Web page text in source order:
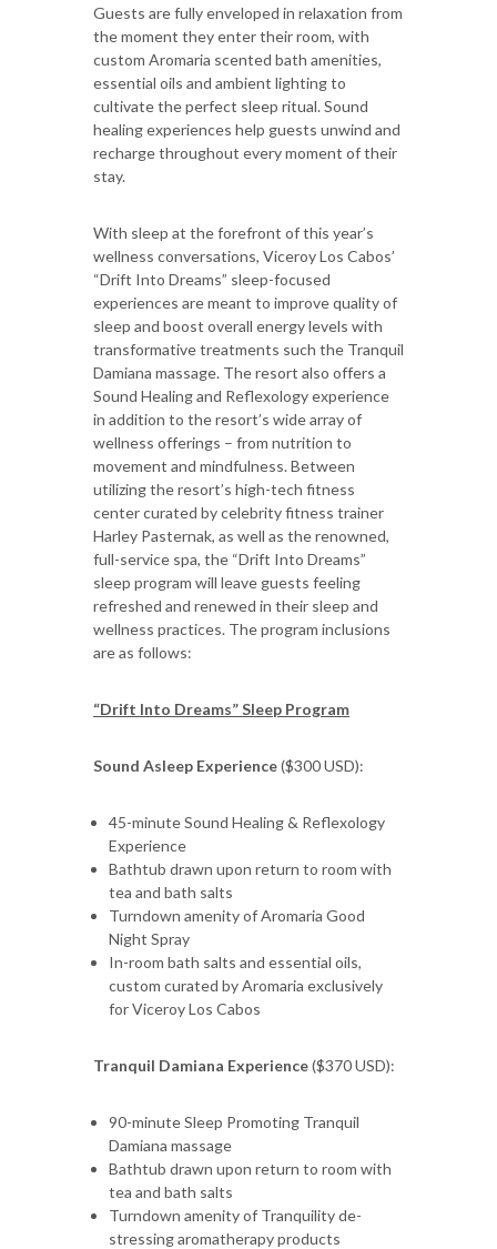
Guests are fully enveloped in relaxation from
the moment they enter their room, with
custom Aromaria scented bath amenities,
essential oils and ambient lighting to
cultivate the perfect sleep ritual. Sound
healing experiences help guests unwind and
recharge throughout every moment of their
stay.
With sleep at the forefront of this year’s
wellness conversations, Viceroy Los Cabos’
“Drift Into Dreams” sleep-focused
experiences are meant to improve quality of
sleep and boost overall energy levels with
transformative treatments such the Tranquil
Damiana massage. The resort also offers a
Sound Healing and Reflexology experience
in addition to the resort’s wide array of
wellness offerings – from nutrition to
movement and mindfulness. Between
utilizing the resort’s high-tech fitness
center curated by celebrity fitness trainer
Harley Pasternak, as well as the renowned,
full-service spa, the “Drift Into Dreams”
sleep program will leave guests feeling
refreshed and renewed in their sleep and
wellness practices. The program inclusions
are as follows:
“Drift Into Dreams” Sleep Program
Sound Asleep Experience($300 USD):
45-minute Sound Healing & Reflexology
Experience
Bathtub drawn upon return to room with
tea and bath salts
Turndown amenity of Aromaria Good
Night Spray
In-room bath salts and essential oils,
custom curated by Aromaria exclusively
for Viceroy Los Cabos
Tranquil Damiana Experience($370 USD):
90-minute Sleep Promoting Tranquil
Damiana massage
Bathtub drawn upon return to room with
tea and bath salts
Turndown amenity of Tranquility de-
stressing aromatherapy products